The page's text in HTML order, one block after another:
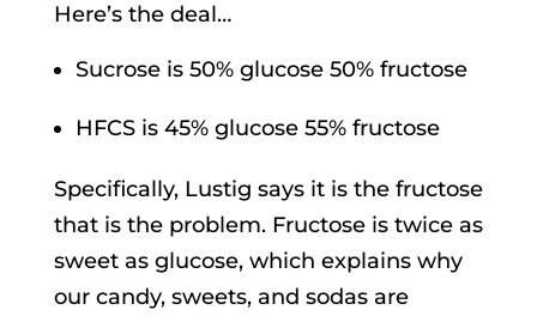
Here’s the deal…
Sucrose is 50% glucose 50% fructose
HFCS is 45% glucose 55% fructose
Specifically, Lustig says it is the fructose
that is the problem. Fructose is twice as
sweet as glucose, which explains why
our candy, sweets, and sodas are